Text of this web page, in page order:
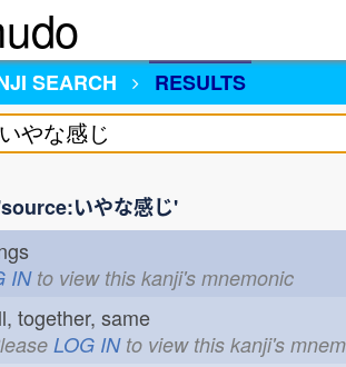
SEARCH RESULTS
いやな感じ'
INto view this kanji's mnemonic
together, same
LOG INto view this kanji's